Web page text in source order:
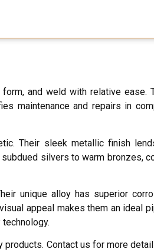
form, and weld with relative ease.
maintenance and repairs in
Their sleek metallic finish
silvers to warm bronzes,
unique alloy has superior
appeal makes them an ideal
Contact us for more